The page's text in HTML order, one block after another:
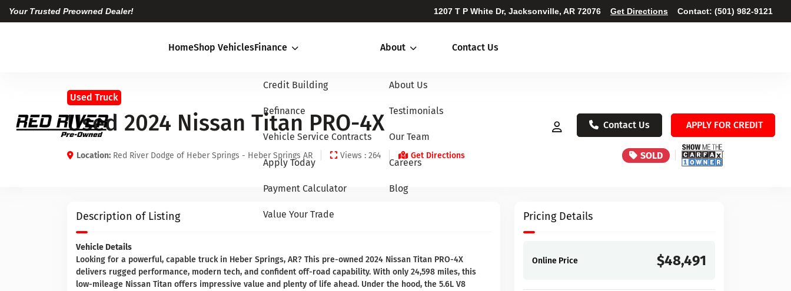
Your Trusted Preowned Dealer! 1207 T P White Dr, Jacksonville, AR 72076 Get Directions Contact: (501) 982-9121
HomeShop VehiclesFinance
Credit Building
Refinance
Vehicle Service Contracts
Apply Today
Payment Calculator
Value Your Trade
About
About Us
Testimonials
Our Team
Careers
Blog
Contact Us
Contact Us APPLY FOR CREDIT
Used Truck
Used 2024 Nissan Titan PRO-4X
Location: Red River Dodge of Heber Springs - Heber Springs AR Views : 264 Get Directions SOLD
Description of Listing
Vehicle Details
Looking for a powerful, capable truck in Heber Springs, AR? This pre-owned 2024 Nissan Titan PRO-4X
delivers rugged performance, modern tech, and confident off-road capability. With only 24,598 miles, this
low-mileage Nissan Titan offers impressive value and plenty of life ahead. Under the hood, the 5.6L V8
Pricing Details
Online Price $48,491